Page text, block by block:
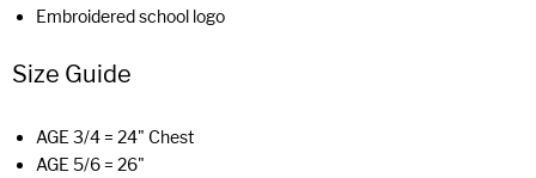
Embroidered school logo
Size Guide
AGE 3/4 = 24" Chest
AGE 5/6 = 26"